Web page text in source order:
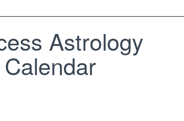
Astrology
Calendar